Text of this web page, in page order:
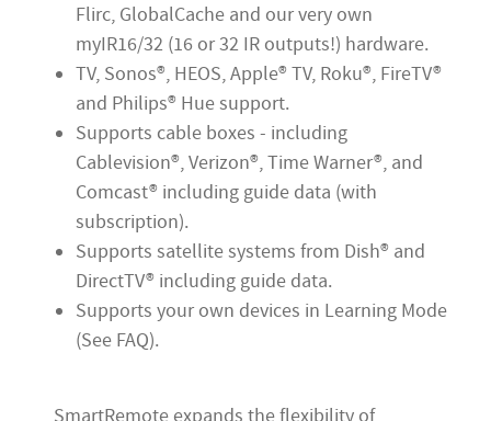
Flirc, GlobalCache and our very own
myIR16/32 (16 or 32 IR outputs!) hardware.
TV, Sonos®, HEOS, Apple® TV, Roku®, FireTV®
and Philips® Hue support.
Supports cable boxes - including
Cablevision®, Verizon®, Time Warner®, and
Comcast® including guide data (with
subscription).
Supports satellite systems from Dish® and
DirectTV® including guide data.
Supports your own devices in Learning Mode
(See FAQ).
SmartRemote expands the flexibility of